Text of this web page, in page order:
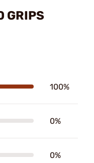
GRIPS
100%
0%
0%